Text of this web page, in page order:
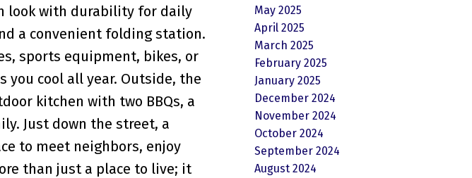
look with durability for daily
a convenient folding station.
sports equipment, bikes, or
you cool all year. Outside, the
kitchen with two BBQs, a
Just down the street, a
to meet neighbors, enjoy
than just a place to live; it
May 2025
April 2025
March 2025
February 2025
January 2025
December 2024
November 2024
October 2024
September 2024
August 2024